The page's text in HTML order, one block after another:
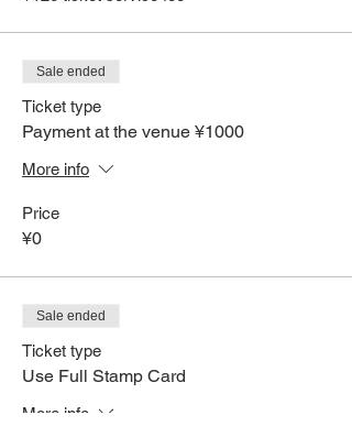
Sale ended
Ticket type
Payment at the venue ¥1000
More info
Price
¥0
Sale ended
Ticket type
Use Full Stamp Card
More info